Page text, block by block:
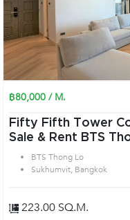
฿80,000 / M.
Fifty Fifth Tower
Sale & Rent BTS
BTS Thong Lo
Sukhumvit, Bangkok
223.00 SQ.M.